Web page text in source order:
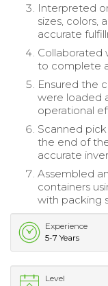
Interpreted
sizes, colors,
accurate
Collaborated
to complete
Ensured the
were loaded
operational
Scanned
the end of
accurate
Assembled
containers
with packing
Experience
5-7 Years
Level